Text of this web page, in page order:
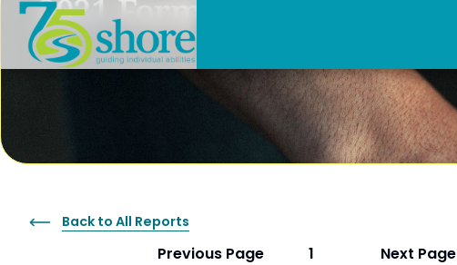
2021 Form 990
Back to All Reports
Previous Page Next Page